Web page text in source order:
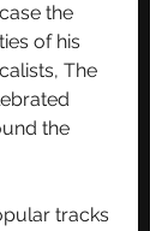
the
of his
The
the
tracks